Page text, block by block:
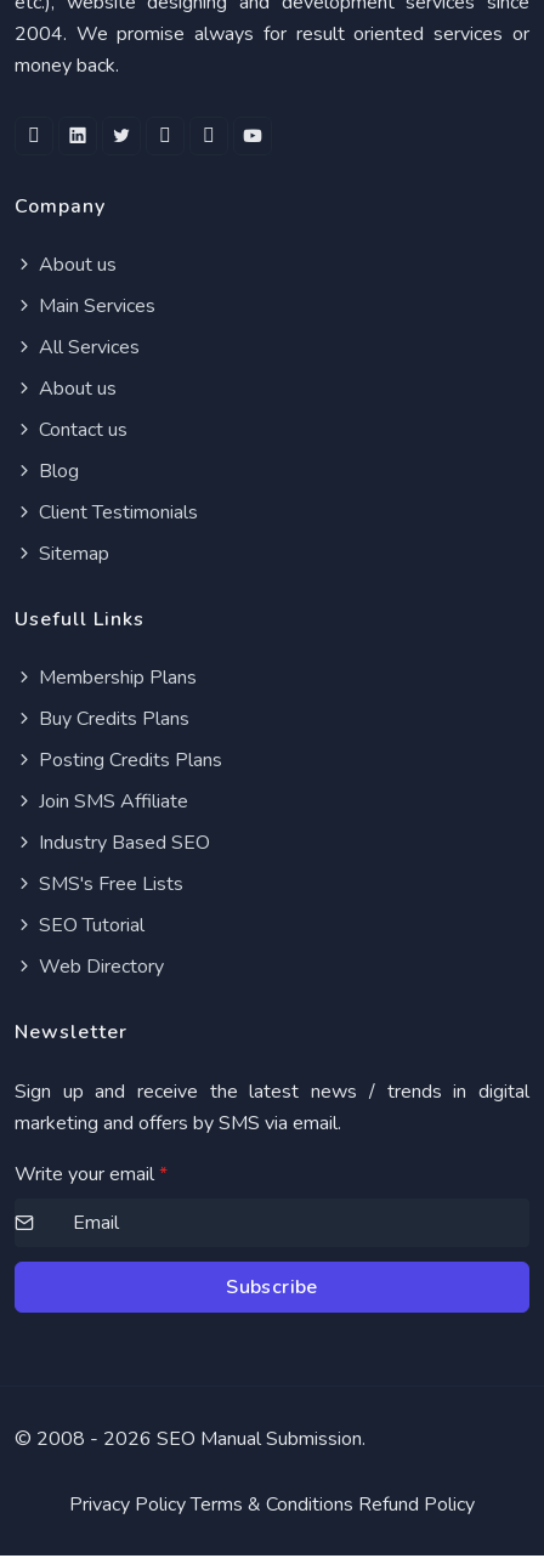
2004. We promise always for result oriented services or
money back.
Company
About us
Main Services
All Services
About us
Contact us
Blog
Client Testimonials
Sitemap
Usefull Links
Membership Plans
Buy Credits Plans
Posting Credits Plans
Join SMS Affiliate
Industry Based SEO
SMS's Free Lists
SEO Tutorial
Web Directory
Newsletter
Sign up and receive the latest news / trends in digital
marketing and offers by SMS via email.
Write your email*
Subscribe
© 2008 - 2026 SEO Manual Submission.
Privacy PolicyTerms & Conditions Refund Policy